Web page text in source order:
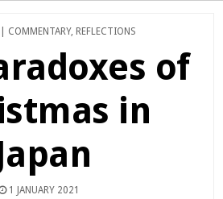
| COMMENTARY, REFLECTIONS
of
in
1 JANUARY 2021